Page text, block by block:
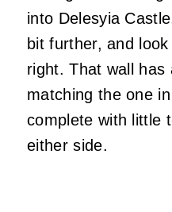
into Delesyia
bit further, and
right. That wall has
matching the one
complete with little
either side.